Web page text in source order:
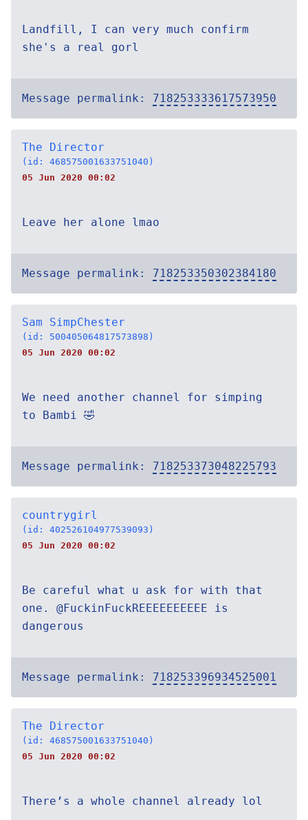
Landfill, I can very much confirm
she's a real gorl
Message permalink: 718253333617573950
The Director
(id: 468575001633751040)
05 Jun 2020 00:02
Leave her alone lmao
Message permalink: 718253350302384180
Sam SimpChester
(id: 500405064817573898)
05 Jun 2020 00:02
We need another channel for simping
to Bambi 🤣
Message permalink: 718253373048225793
countrygirl
(id: 402526104977539093)
05 Jun 2020 00:02
Be careful what u ask for with that
one. @FuckinFuckREEEEEEEEEE is
dangerous
Message permalink: 718253396934525001
The Director
(id: 468575001633751040)
05 Jun 2020 00:02
There’s a whole channel already lol